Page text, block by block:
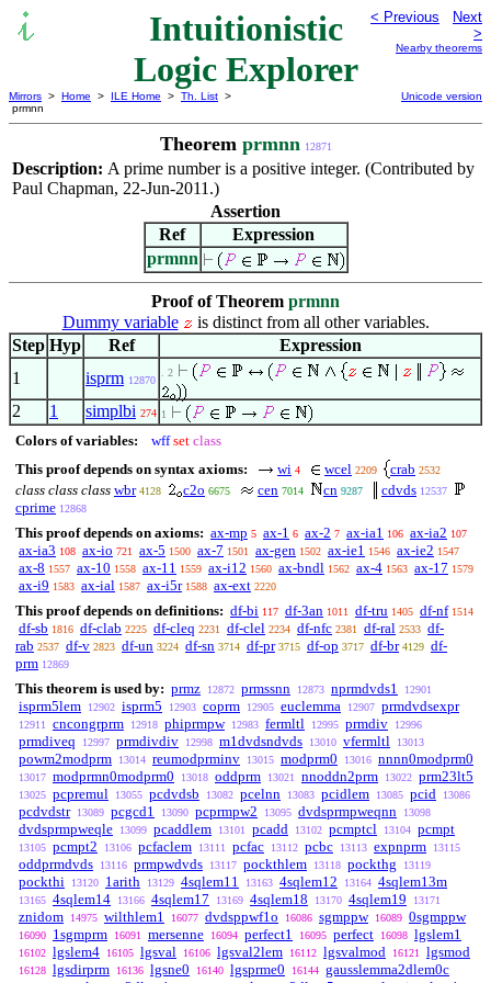
Intuitionistic
Logic Explorer
< Previous
Next
>
Nearby theorems
Mirrors > Home > ILE Home > Th. List >
prmnn
Unicode version
Theorem prmnn 12871
Description: A prime number is a positive integer. (Contributed by
Paul Chapman, 22-Jun-2011.)
Assertion
Ref
Expression
prmnn
Proof of Theorem prmnn
Dummy variable
is distinct from all other variables.
Step Hyp Ref
Expression
1
isprm 12870
. 2
2 1 simplbi 274 1
Colors of variables: wff set class
This proof depends on syntax axioms:
wi 4 wcel 2209 crab 2532
class class class wbr 4128 c2o 6675 cen 7014 cn 9287 cdvds 12537
cprime 12868
This proof depends on axioms: ax-mp 5 ax-1 6 ax-2 7 ax-ia1 106 ax-ia2 107
ax-ia3 108 ax-io 721 ax-5 1500 ax-7 1501 ax-gen 1502 ax-ie1 1546 ax-ie2 1547
ax-8 1557 ax-10 1558 ax-11 1559 ax-i12 1560 ax-bndl 1562 ax-4 1563 ax-17 1579
ax-i9 1583 ax-ial 1587 ax-i5r 1588 ax-ext 2220
This proof depends on definitions: df-bi 117 df-3an 1011 df-tru 1405 df-nf 1514
df-sb 1816 df-clab 2225 df-cleq 2231 df-clel 2234 df-nfc 2381 df-ral 2533 df-
rab 2537 df-v 2823 df-un 3224 df-sn 3714 df-pr 3715 df-op 3717 df-br 4129 df-
prm 12869
This theorem is used by: prmz 12872 prmssnn 12873 nprmdvds1 12901
isprm5lem 12902 isprm5 12903 coprm 12905 euclemma 12907 prmdvdsexpr
12911 cncongrprm 12918 phiprmpw 12983 fermltl 12995 prmdiv 12996
prmdiveq 12997 prmdivdiv 12998 m1dvdsndvds 13010 vfermltl 13013
powm2modprm 13014 reumodprminv 13015 modprm0 13016 nnnn0modprm0
13017 modprmn0modprm0 13018 oddprm 13021 nnoddn2prm 13022 prm23lt5
13025 pcpremul 13055 pcdvdsb 13082 pcelnn 13083 pcidlem 13085 pcid 13086
pcdvdstr 13089 pcgcd1 13090 pcprmpw2 13095 dvdsprmpweqnn 13098
dvdsprmpweqle 13099 pcaddlem 13101 pcadd 13102 pcmptcl 13104 pcmpt
13105 pcmpt2 13106 pcfaclem 13111 pcfac 13112 pcbc 13113 expnprm 13115
oddprmdvds 13116 prmpwdvds 13117 pockthlem 13118 pockthg 13119
pockthi 13120 1arith 13129 4sqlem11 13163 4sqlem12 13164 4sqlem13m
13165 4sqlem14 13166 4sqlem17 13169 4sqlem18 13170 4sqlem19 13171
znidom 14975 wilthlem1 16077 dvdsppwf1o 16086 sgmppw 16089 0sgmppw
16090 1sgmprm 16091 mersenne 16094 perfect1 16095 perfect 16098 lgslem1
16102 lgslem4 16105 lgsval 16106 lgsval2lem 16112 lgsvalmod 16121 lgsmod
16128 lgsdirprm 16136 lgsne0 16140 lgsprme0 16144 gausslemma2dlem0c